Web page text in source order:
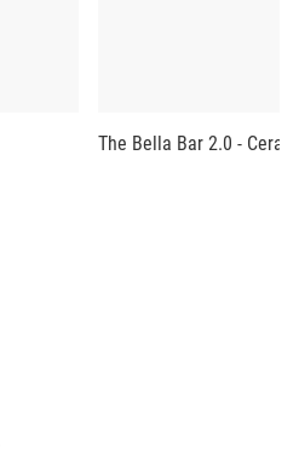
The Bella Bar 2.0 -